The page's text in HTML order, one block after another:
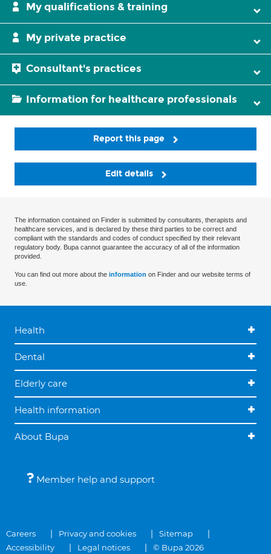
My qualifications & training
My private practice
Consultant's practices
Information for healthcare professionals
Report this page
Edit details
The information contained on Finder is submitted by consultants, therapists and
healthcare services, and is declared by these third parties to be correct and
compliant with the standards and codes of conduct specified by their relevant
regulatory body. Bupa cannot guarantee the accuracy of all of the information
provided.
You can find out more about the information on Finder and our website terms of
use.
Health
Dental
Elderly care
Health information
About Bupa
Member help and support
Careers Privacy and cookies
Sitemap
Accessibility
Legal notices © Bupa 2026